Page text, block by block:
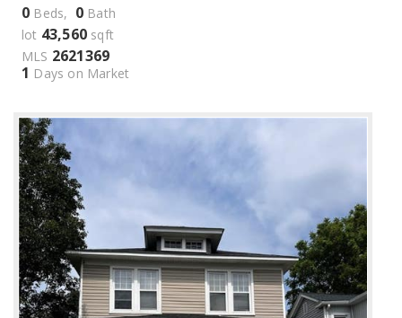
0 Beds, 0 Bath
lot 43,560 sqft
MLS 2621369
1 Days on Market